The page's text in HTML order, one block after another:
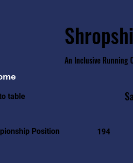
An Inclusive Running
table
Position 194